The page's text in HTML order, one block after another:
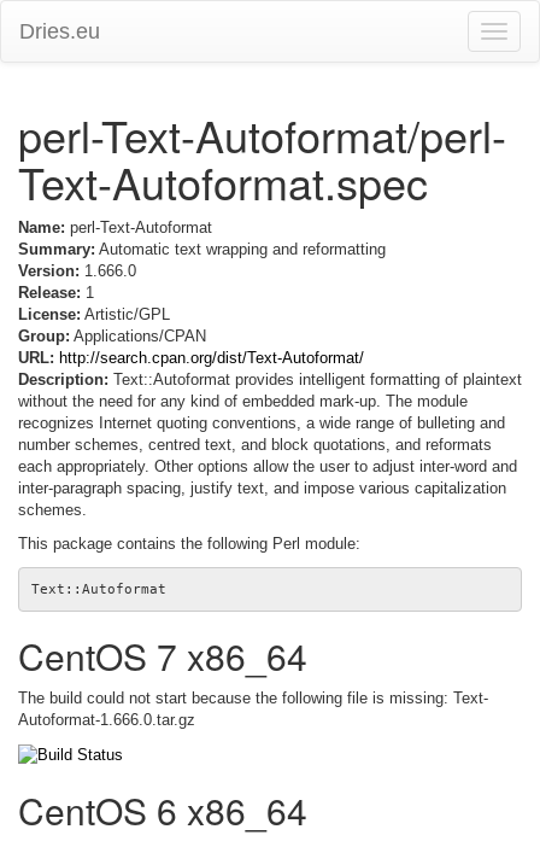
Toggle
Dries.eu
perl-Text-Autoformat/perl-
Text-Autoformat.spec
Name: perl-Text-Autoformat
Summary: Automatic text wrapping and reformatting
Version: 1.666.0
Release: 1
License: Artistic/GPL
Group: Applications/CPAN
URL: http://search.cpan.org/dist/Text-Autoformat/
Description: Text::Autoformat provides intelligent formatting of plaintext
without the need for any kind of embedded mark-up. The module
recognizes Internet quoting conventions, a wide range of bulleting and
number schemes, centred text, and block quotations, and reformats
each appropriately. Other options allow the user to adjust inter-word and
inter-paragraph spacing, justify text, and impose various capitalization
schemes.
This package contains the following Perl module:
CentOS 7 x86_64
The build could not start because the following file is missing: Text-
Autoformat-1.666.0.tar.gz
CentOS 6 x86_64